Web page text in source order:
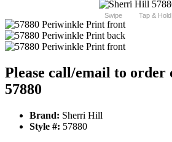
Swipe Tap & Hold
Please call/email to order
57880
Brand: Sherri Hill
Style #: 57880